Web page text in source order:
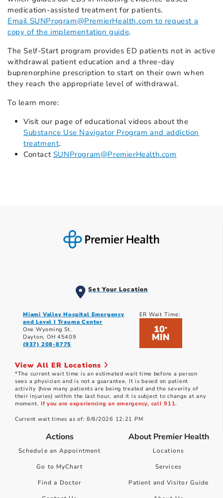
medication-assisted treatment for patients.
Email SUNProgram@PremierHealth.com to request a
copy of the implementation guide.
The Self-Start program provides ED patients not in active
withdrawal patient education and a three-day
buprenorphine prescription to start on their own when
they reach the appropriate level of withdrawal.
To learn more:
Visit our page of educational videos about the
Substance Use Navigator Program and addiction
treatment.
Contact SUNProgram@PremierHealth.com
Set Your Location
Miami Valley Hospital Emergency
and Level I Trauma Center
One Wyoming St.
Dayton, OH 45409
(937) 208-8775
ER Wait Time:
10*
MIN
View All ER Locations
*The current wait time is an estimated wait time before a person
sees a physician and is not a guarantee. It is based on patient
activity (how many patients are being treated and the severity of
their injuries) within the last hour, and it is subject to change at any
moment. If you are experiencing an emergency, call 911.
Current wait times as of: 8/6/2026 12:21 PM
Actions
Schedule an Appointment
Go to MyChart
Find a Doctor
About Premier Health
Locations
Services
Patient and Visitor Guide